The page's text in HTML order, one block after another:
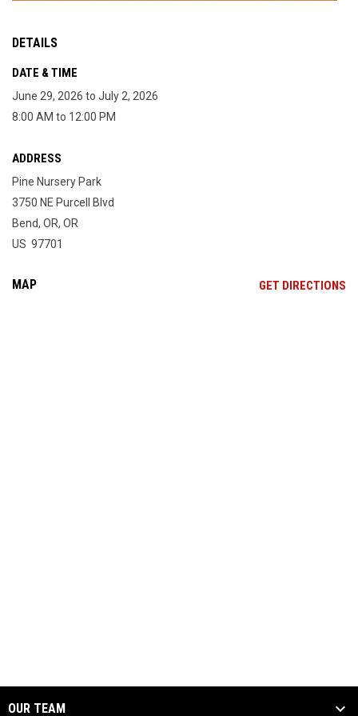
DETAILS
DATE & TIME
June 29, 2026 to July 2, 2026
8:00 AM to 12:00 PM
ADDRESS
Pine Nursery Park
3750 NE Purcell Blvd
Bend, OR, OR
US 97701
MAP GET DIRECTIONS
OUR TEAM